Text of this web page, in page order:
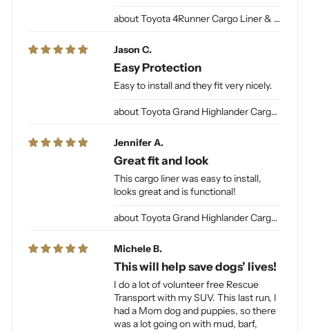
Toyota 4Runner Cargo Liner & Cargo Mat for Dogs
Toyota Grand Highlander Cargo Liner for Dogs
Jason C.
Easy Protection
Easy to install and they fit very nicely.
Toyota Grand Highlander Cargo Liner for Dogs
Jennifer A.
Great fit and look
This cargo liner was easy to install,
looks great and is functional!
Michele B.
This will help save dogs’ lives!
I do a lot of volunteer free Rescue
Transport with my SUV. This last run, I
had a Mom dog and puppies, so there
was a lot going on with mud, barf,